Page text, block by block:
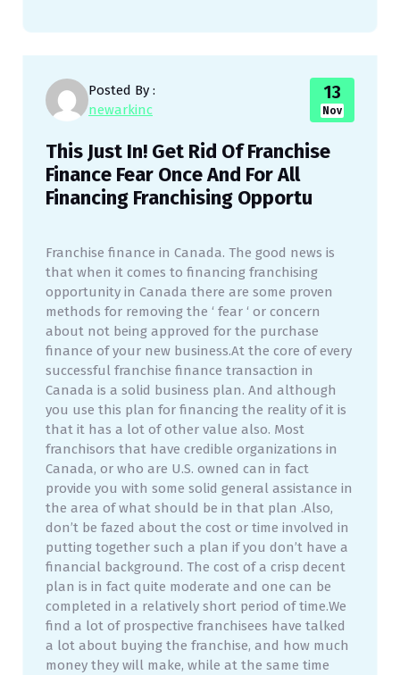
Posted By :
newarkinc
13
Nov
This Just In! Get Rid Of Franchise
Finance Fear Once And For All
Financing Franchising Opportu
Franchise finance in Canada. The good news is
that when it comes to financing franchising
opportunity in Canada there are some proven
methods for removing the ‘ fear ‘ or concern
about not being approved for the purchase
finance of your new business.At the core of every
successful franchise finance transaction in
Canada is a solid business plan. And although
you use this plan for financing the reality of it is
that it has a lot of other value also. Most
franchisors that have credible organizations in
Canada, or who are U.S. owned can in fact
provide you with some solid general assistance in
the area of what should be in that plan .Also,
don’t be fazed about the cost or time involved in
putting together such a plan if you don’t have a
financial background. The cost of a crisp decent
plan is in fact quite moderate and one can be
completed in a relatively short period of time.We
find a lot of prospective franchisees have talked
a lot about buying the franchise, and how much
money they will make, while at the same time